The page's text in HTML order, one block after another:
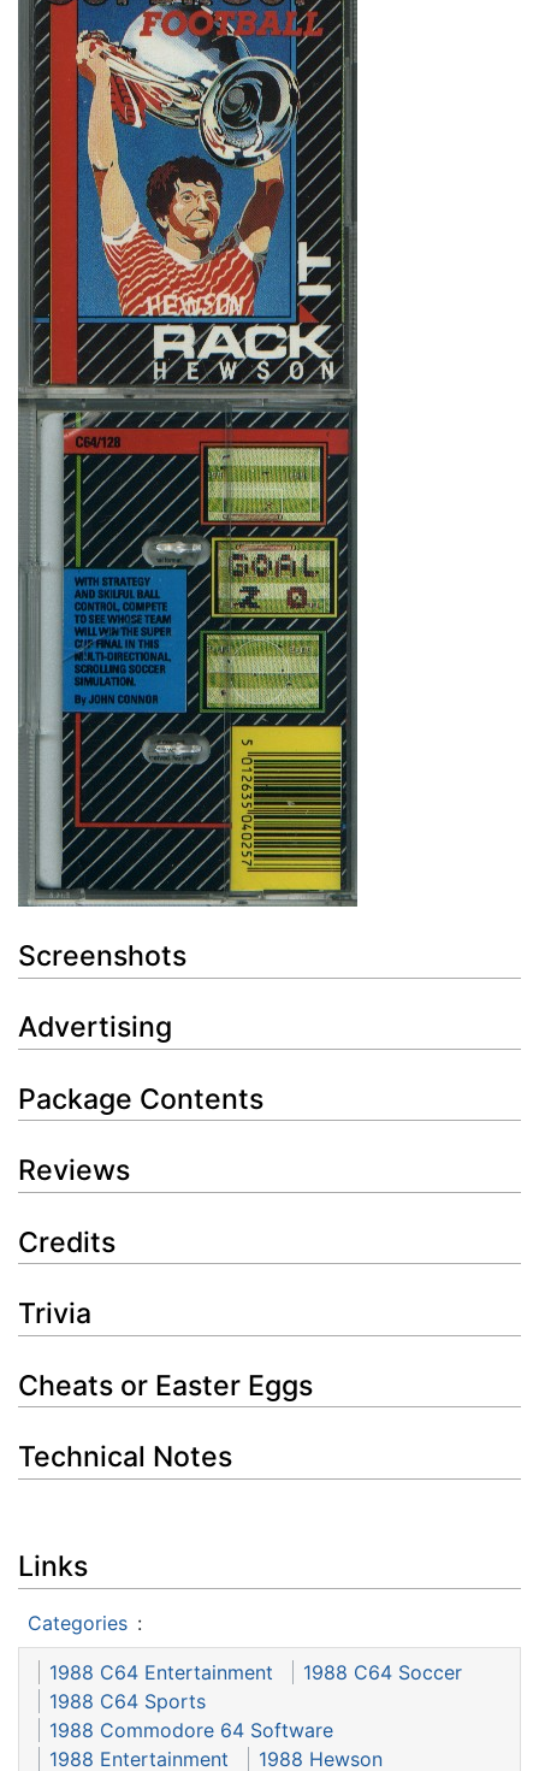
Screenshots
Advertising
Package Contents
Reviews
Credits
Trivia
Cheats or Easter Eggs
Technical Notes
Links
Categories :
1988 C64 Entertainment
1988 C64 Soccer
1988 C64 Sports
1988 Commodore 64 Software
1988 Entertainment
1988 Hewson